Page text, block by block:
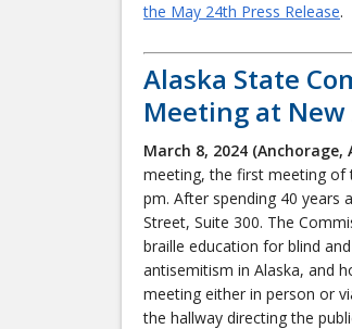
the May 24th Press Release.
Alaska State
Meeting at
March 8, 2024 (Anchorage,
meeting, the first meeting of
pm. After spending 40 years
Street, Suite 300. The
braille education for blind
antisemitism in Alaska, and
meeting either in person or
the hallway directing the